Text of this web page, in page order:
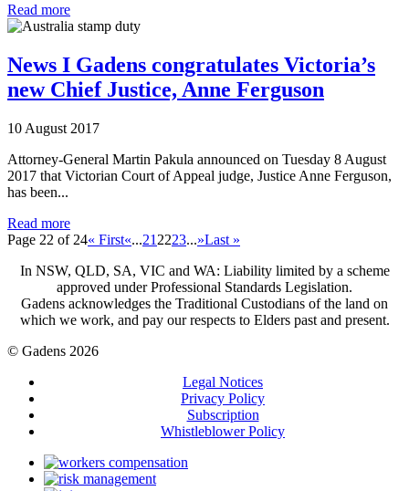
Read more
News I Gadens congratulates Victoria’s
new Chief Justice, Anne Ferguson
10 August 2017
Attorney-General Martin Pakula announced on Tuesday 8 August
2017 that Victorian Court of Appeal judge, Justice Anne Ferguson,
has been...
Read more
Page 22 of 24« First«...21 2223...»Last »
In NSW, QLD, SA, VIC and WA: Liability limited by a scheme
approved under Professional Standards Legislation.
Gadens acknowledges the Traditional Custodians of the land on
which we work, and pay our respects to Elders past and present.
© Gadens 2026
Legal Notices
Privacy Policy
Subscription
Whistleblower Policy